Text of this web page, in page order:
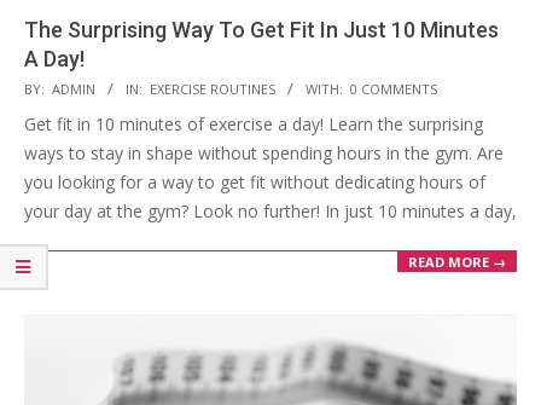
The Surprising Way To Get Fit In Just 10 Minutes
A Day!
2023-
03-
28
BY: ADMIN IN: EXERCISE ROUTINES WITH: 0 COMMENTS
Get fit in 10 minutes of exercise a day! Learn the surprising
ways to stay in shape without spending hours in the gym. Are
you looking for a way to get fit without dedicating hours of
your day at the gym? Look no further! In just 10 minutes a day,
READ MORE →